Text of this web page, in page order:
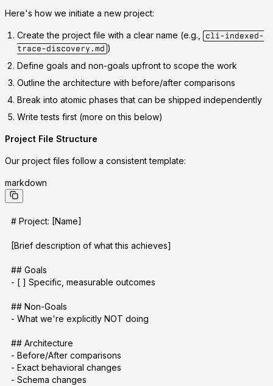
Here's how we initiate a new project:
Create the project file with a clear name (e.g.,
cli-indexed-
trace-discovery.md )
Define goals and non-goals upfront to scope the work
Outline the architecture with before/after comparisons
Break into atomic phases that can be shipped independently
Write tests first (more on this below)
Project File Structure
Our project files follow a consistent template:
markdown
# Project: [Name]
[Brief description of what this achieves]
## Goals
- [ ] Specific, measurable outcomes
## Non-Goals
- What we're explicitly NOT doing
## Architecture
- Before/After comparisons
- Exact behavioral changes
- Schema changes